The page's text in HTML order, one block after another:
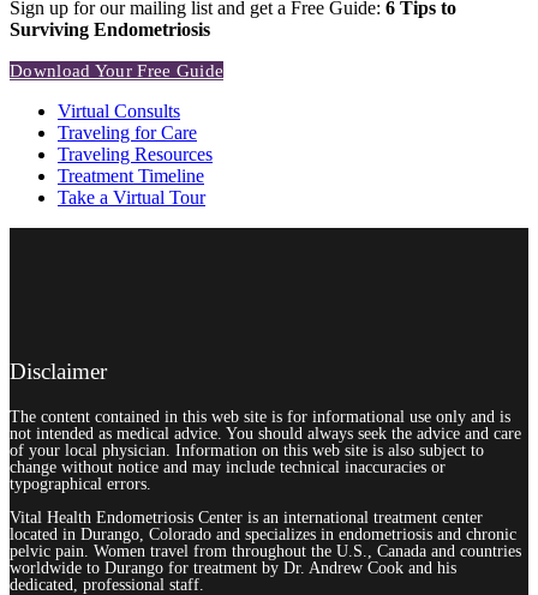
Sign up for our mailing list and get a Free Guide: 6 Tips to
Surviving Endometriosis
Download Your Free Guide
Virtual Consults
Traveling for Care
Traveling Resources
Treatment Timeline
Take a Virtual Tour
Disclaimer
The content contained in this web site is for informational use only and is
not intended as medical advice. You should always seek the advice and care
of your local physician. Information on this web site is also subject to
change without notice and may include technical inaccuracies or
typographical errors.
Vital Health Endometriosis Center is an international treatment center
located in Durango, Colorado and specializes in endometriosis and chronic
pelvic pain. Women travel from throughout the U.S., Canada and countries
worldwide to Durango for treatment by Dr. Andrew Cook and his
dedicated, professional staff.